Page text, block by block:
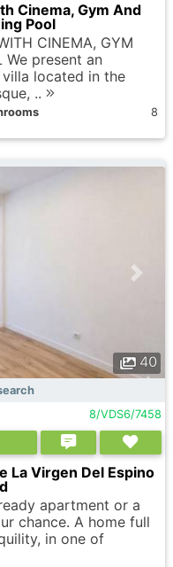
Cinema, Gym And
Pool
CINEMA, GYM
We present an
located in the
..
8
40
8/VDS6/7458
La Virgen Del Espino
apartment or a
chance. A home full
in one of